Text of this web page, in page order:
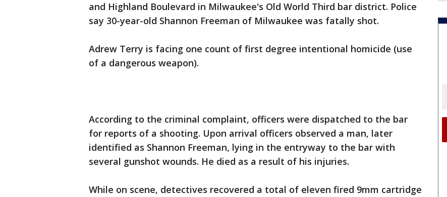
and Highland Boulevard in Milwaukee's Old World Third bar district. Police
say 30-year-old Shannon Freeman of Milwaukee was fatally shot.
Adrew Terry is facing one count of first degree intentional homicide (use
of a dangerous weapon).
According to the criminal complaint, officers were dispatched to the bar
for reports of a shooting. Upon arrival officers observed a man, later
identified as Shannon Freeman, lying in the entryway to the bar with
several gunshot wounds. He died as a result of his injuries.
While on scene, detectives recovered a total of eleven fired 9mm cartridge